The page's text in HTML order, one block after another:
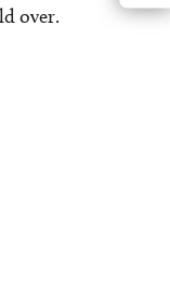
over.